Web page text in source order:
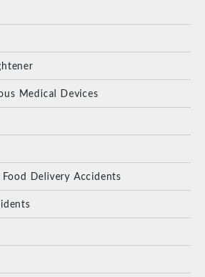
Medical Devices
Delivery Accidents